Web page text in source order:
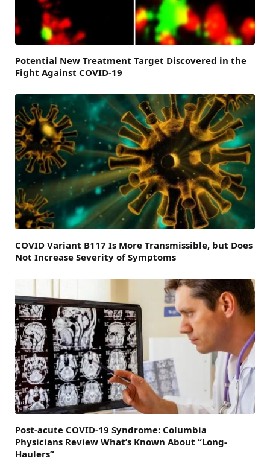
Potential New Treatment Target Discovered in the
Fight Against COVID-19
COVID Variant B117 Is More Transmissible, but Does
Not Increase Severity of Symptoms
Post-acute COVID-19 Syndrome: Columbia
Physicians Review What’s Known About “Long-
Haulers”